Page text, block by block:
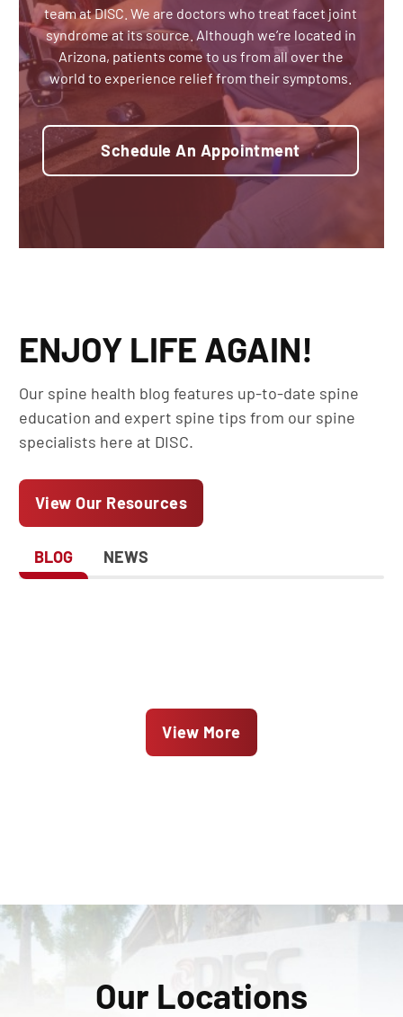
team at DISC. We are doctors who treat facet joint
syndrome at its source. Although we’re located in
Arizona, patients come to us from all over the
world to experience relief from their symptoms.
Schedule An Appointment
ENJOY LIFE AGAIN!
Our spine health blog features up-to-date spine
education and expert spine tips from our spine
specialists here at DISC.
View Our Resources
BLOG NEWS
View More
Our Locations